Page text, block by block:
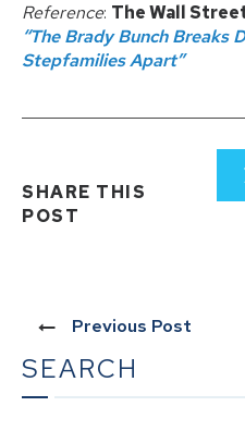
Reference: The Wall
“The Brady Bunch Breaks
Stepfamilies Apart”
SHARE THIS
POST
Previous Post
SEARCH